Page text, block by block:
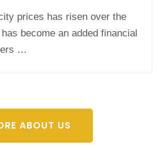
prices has risen over the
become an added financial
…
ABOUT US